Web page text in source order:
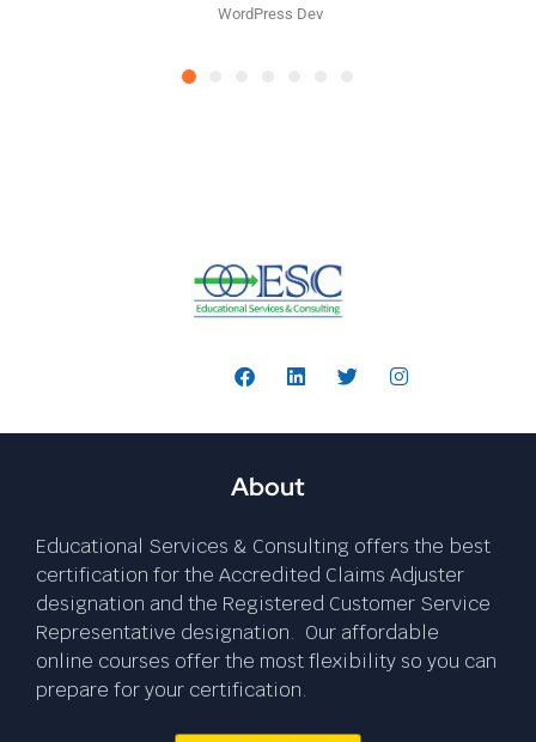
WordPress Dev
About
Educational Services & Consulting offers the best
certification for the Accredited Claims Adjuster
designation and the Registered Customer Service
Representative designation. Our affordable
online courses offer the most flexibility so you can
prepare for your certification.